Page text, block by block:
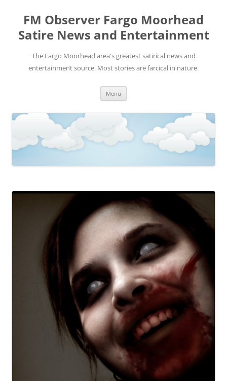
FM Observer Fargo Moorhead
Satire News and Entertainment
The Fargo Moorhead area's greatest satirical news and
entertainment source. Most stories are farcical in nature.
Menu